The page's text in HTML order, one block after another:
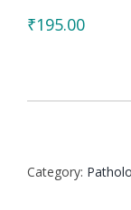
₹195.00
TIME
Category: